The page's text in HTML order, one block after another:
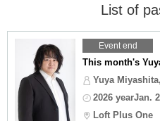
List of
Event end
This month's
Yuya
2026 yearJan.
Loft Plus One